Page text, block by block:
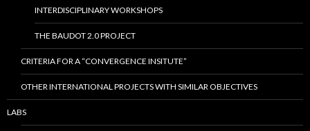
INTERDISCIPLINARY WORKSHOPS
THE BAUDOT 2.0 PROJECT
CRITERIA FOR A “CONVERGENCE INSITUTE”
OTHER INTERNATIONAL PROJECTS WITH SIMILAR OBJECTIVES
LABS